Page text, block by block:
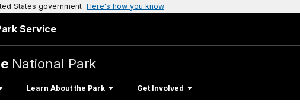
States government Here's how you know
Service
National Park
Learn About the Park Get Involved